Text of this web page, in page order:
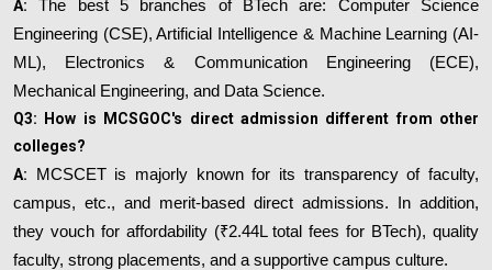
A: The best 5 branches of BTech are: Computer Science
Engineering (CSE), Artificial Intelligence & Machine Learning (AI-
ML), Electronics & Communication Engineering (ECE),
Mechanical Engineering, and Data Science.
Q3: How is MCSGOC's direct admission different from other
colleges?
A: MCSCET is majorly known for its transparency of faculty,
campus, etc., and merit-based direct admissions. In addition,
they vouch for affordability (₹2.44L total fees for BTech), quality
faculty, strong placements, and a supportive campus culture.